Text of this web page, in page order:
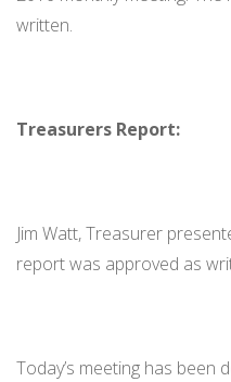
written.
Treasurers Report:
Jim Watt, Treasurer
report was approved as
Today’s meeting has been